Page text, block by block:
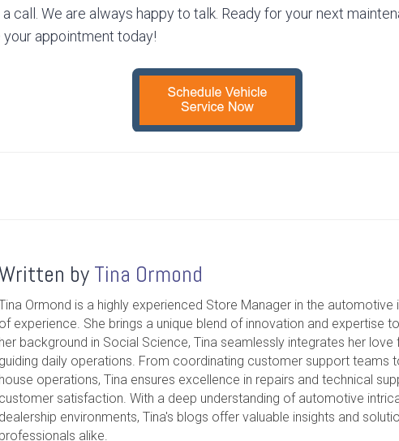
call. We are always happy to talk. Ready for your next
appointment today!
by Tina Ormond
Ormond is a highly experienced Store Manager in the
of experience. She brings a unique blend of innovation and expertise
her background in Social Science, Tina seamlessly integrates her
guiding daily operations. From coordinating customer support teams
house operations, Tina ensures excellence in repairs and technical
customer satisfaction. With a deep understanding of automotive
dealership environments, Tina's blogs offer valuable insights and
professionals alike.